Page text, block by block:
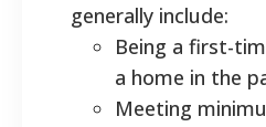
generally include:
Being a first-
a home in the
Meeting